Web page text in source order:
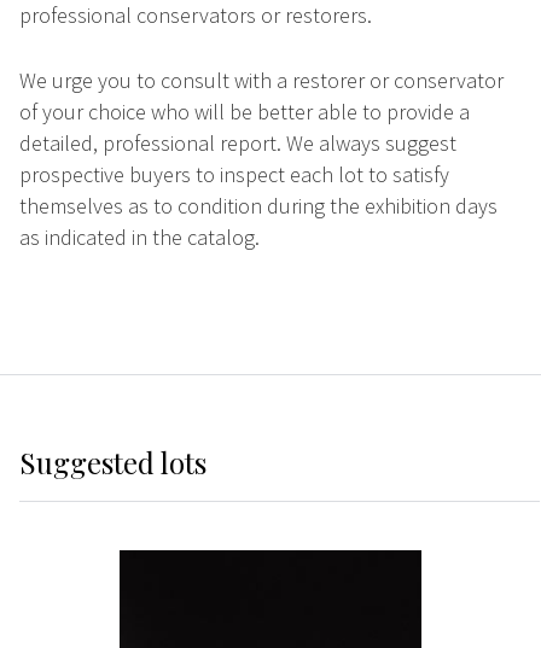
professional conservators or restorers.
We urge you to consult with a restorer or conservator
of your choice who will be better able to provide a
detailed, professional report. We always suggest
prospective buyers to inspect each lot to satisfy
themselves as to condition during the exhibition days
as indicated in the catalog.
Suggested lots